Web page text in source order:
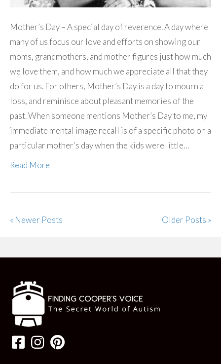
Mother’s Day – A special day of reverence. A day where
many of us focus our love and efforts on showing our
moms, grandmothers, and mother figures just how much
we love them, and how much we appreciate all that they
do for us. For others, Mother’s Day is a day to mourn a
loss, and reminisce about pleasant memories of the
past. When someone mentions Mother’s Day to me, my
immediate mental image recall is of a specific photo on a
particular mother’s day when the kids were little…
Read More
« Newer Posts Older Posts »